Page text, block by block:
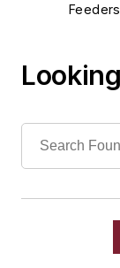
Feeders
Hoists
Robot
Robots